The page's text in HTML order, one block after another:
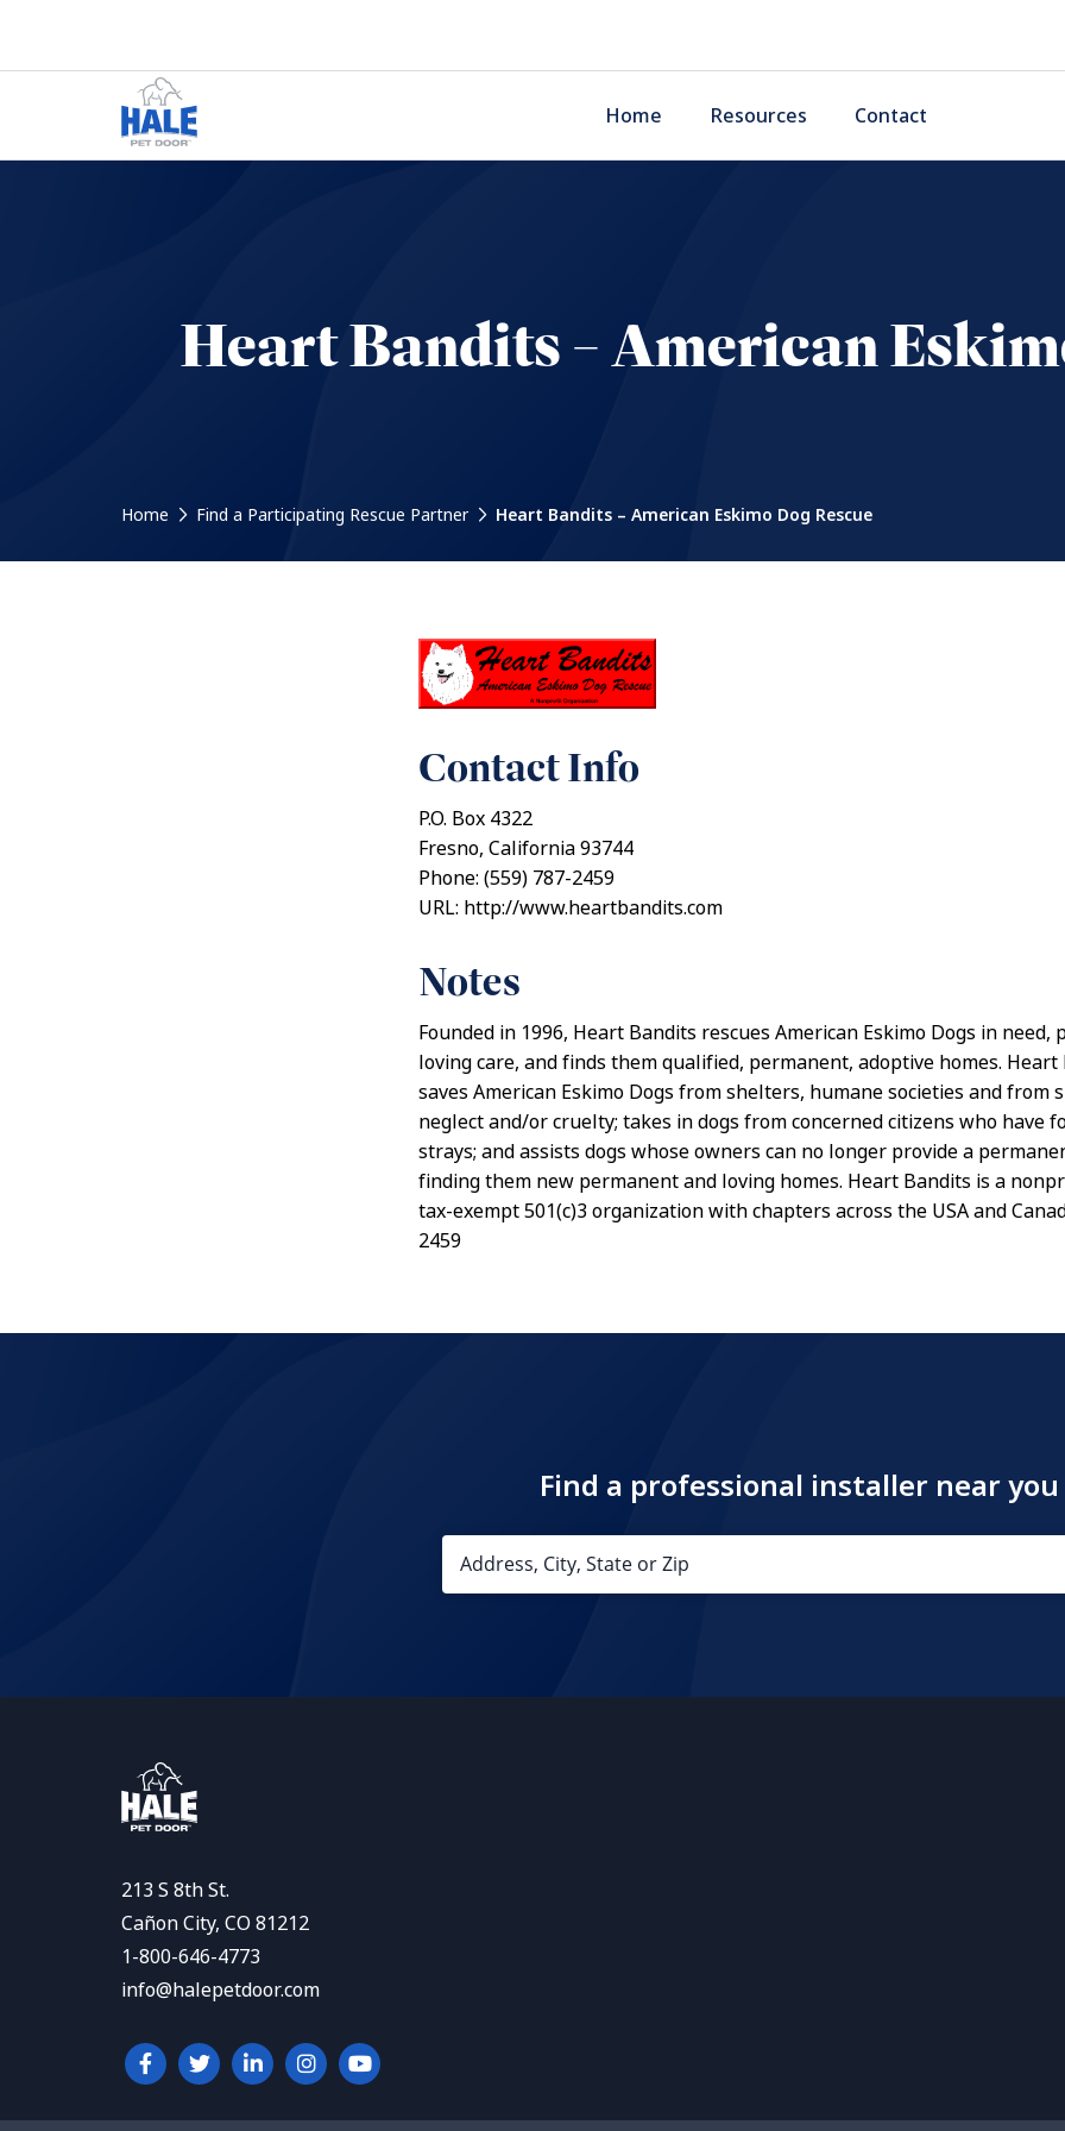
Home Resources Contact
Heart Bandits – American
Home Find a Participating Rescue Partner Heart Bandits – American Eskimo Dog Rescue
Contact Info
P.O. Box 4322
Fresno, California 93744
Phone: (559) 787-2459
URL: http://www.heartbandits.com
Notes
Founded in 1996, Heart Bandits rescues American Eskimo Dogs in need,
loving care, and finds them qualified, permanent, adoptive homes. Heart
saves American Eskimo Dogs from shelters, humane societies and from
neglect and/or cruelty; takes in dogs from concerned citizens who have
strays; and assists dogs whose owners can no longer provide a
finding them new permanent and loving homes. Heart Bandits is a
tax-exempt 501(c)3 organization with chapters across the USA and
2459
Find a professional installer near you
213 S 8th St.
Cañon City, CO 81212
1-800-646-4773
info@halepetdoor.com